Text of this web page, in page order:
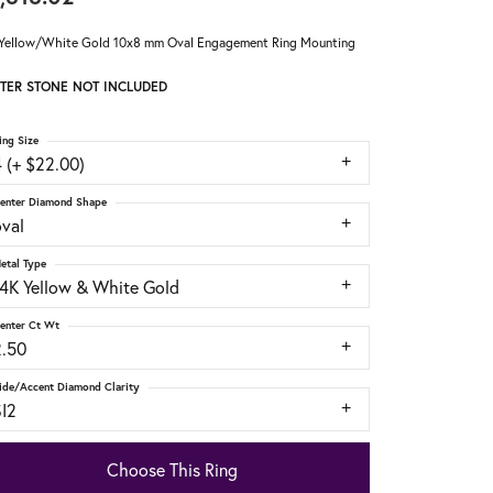
White Gold 10x8 mm Oval Engagement Ring Mounting
STONE NOT INCLUDED
(+ $22.00)
Size
Diamond Shape
Yellow & White Gold
Type
Ct Wt
Accent Diamond Clarity
Choose This Ring